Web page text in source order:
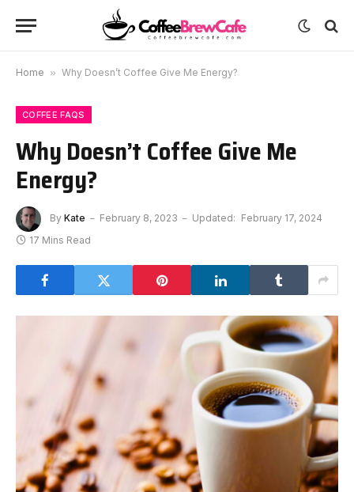
Home » Why Doesn’t Coffee Give Me Energy?
COFFEE FAQS
Why Doesn’t Coffee Give Me
Energy?
By Kate February 8, 2023 Updated: February 17, 2024
17 Mins Read